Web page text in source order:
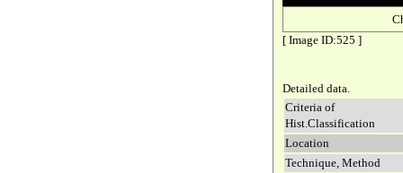
[ Image ID:525 ]
Detailed data.
Criteria of
Hist.Classification
Location
Technique, Method